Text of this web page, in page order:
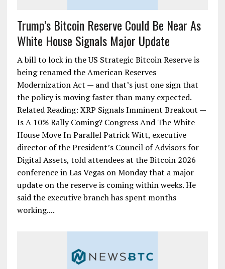
Trump’s Bitcoin Reserve Could Be Near As
White House Signals Major Update
A bill to lock in the US Strategic Bitcoin Reserve is
being renamed the American Reserves
Modernization Act — and that’s just one sign that
the policy is moving faster than many expected.
Related Reading: XRP Signals Imminent Breakout —
Is A 10% Rally Coming? Congress And The White
House Move In Parallel Patrick Witt, executive
director of the President’s Council of Advisors for
Digital Assets, told attendees at the Bitcoin 2026
conference in Las Vegas on Monday that a major
update on the reserve is coming within weeks. He
said the executive branch has spent months
working....